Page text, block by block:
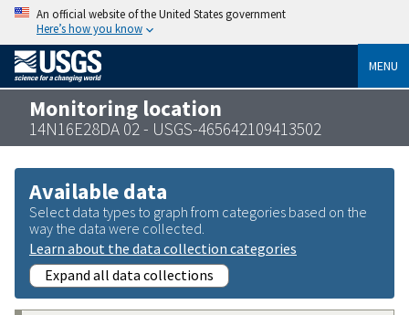
An official website of the United States government
Here’s how you know
MENU
Monitoring location
14N16E28DA 02 - USGS-465642109413502
Available data
Select data types to graph from categories based on the
way the data were collected.
Learn about the data collection categories
Expand all data collections